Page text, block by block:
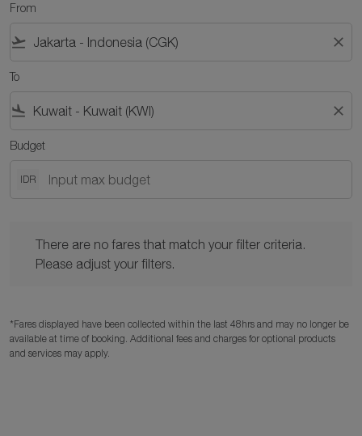
From
flight_takeoff close
To
flight_land close
Budget
IDR
There are no fares that match your filter criteria.
Please adjust your filters.
*Fares displayed have been collected within the last 48hrs and may no longer be
available at time of booking. Additional fees and charges for optional products
and services may apply.